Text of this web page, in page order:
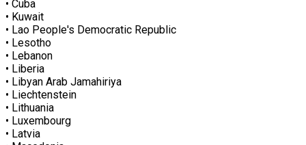
• Cuba
• Kuwait
• Lao People's Democratic Republic
• Lesotho
• Lebanon
• Liberia
• Libyan Arab Jamahiriya
• Liechtenstein
• Lithuania
• Luxembourg
• Latvia